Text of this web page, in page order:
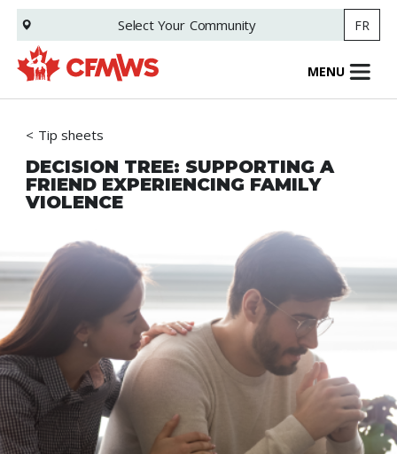
Skip
main
content
Select Your Community FR
MENU
Tip sheets
DECISION TREE: SUPPORTING A
FRIEND EXPERIENCING FAMILY
VIOLENCE